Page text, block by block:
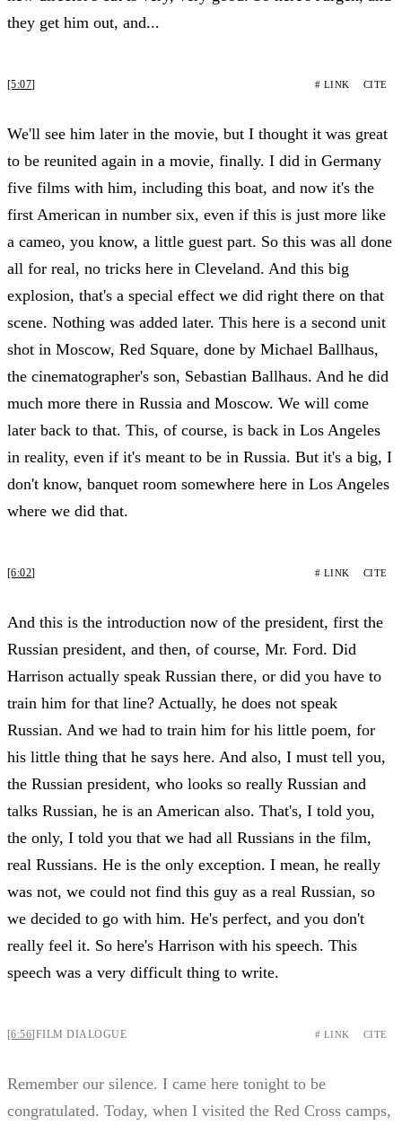
they get him out, and...
[5:07] # LINK CITE
We'll see him later in the movie, but I thought it was great
to be reunited again in a movie, finally. I did in Germany
five films with him, including this boat, and now it's the
first American in number six, even if this is just more like
a cameo, you know, a little guest part. So this was all done
all for real, no tricks here in Cleveland. And this big
explosion, that's a special effect we did right there on that
scene. Nothing was added later. This here is a second unit
shot in Moscow, Red Square, done by Michael Ballhaus,
the cinematographer's son, Sebastian Ballhaus. And he did
much more there in Russia and Moscow. We will come
later back to that. This, of course, is back in Los Angeles
in reality, even if it's meant to be in Russia. But it's a big, I
don't know, banquet room somewhere here in Los Angeles
where we did that.
[6:02] # LINK CITE
And this is the introduction now of the president, first the
Russian president, and then, of course, Mr. Ford. Did
Harrison actually speak Russian there, or did you have to
train him for that line? Actually, he does not speak
Russian. And we had to train him for his little poem, for
his little thing that he says here. And also, I must tell you,
the Russian president, who looks so really Russian and
talks Russian, he is an American also. That's, I told you,
the only, I told you that we had all Russians in the film,
real Russians. He is the only exception. I mean, he really
was not, we could not find this guy as a real Russian, so
we decided to go with him. He's perfect, and you don't
really feel it. So here's Harrison with his speech. This
speech was a very difficult thing to write.
[6:56] FILM DIALOGUE # LINK CITE
Remember our silence. I came here tonight to be
congratulated. Today, when I visited the Red Cross camps,